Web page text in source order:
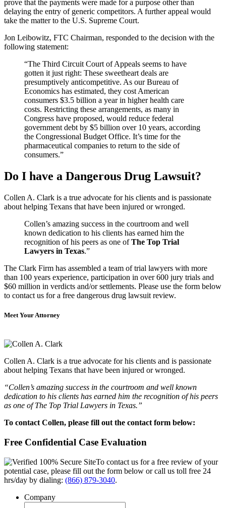
prove that the payments were made for a purpose other than
delaying the entry of generic competitors. A further appeal would
take the matter to the U.S. Supreme Court.
Jon Leibowitz, FTC Chairman, responded to the decision with the
following statement:
“The Third Circuit Court of Appeals seems to have
gotten it just right: These sweetheart deals are
presumptively anticompetitive. As our Bureau of
Economics has estimated, they cost American
consumers $3.5 billion a year in higher health care
costs. Restricting these arrangements, as many in
Congress have proposed, would reduce federal
government debt by $5 billion over 10 years, according
the Congressional Budget Office. It’s time for the
pharmaceutical companies to return to the side of
consumers.”
Do I have a Dangerous Drug Lawsuit?
Collen A. Clark is a true advocate for his clients and is passionate
about helping Texans that have been injured or wronged.
Collen’s amazing success in the courtroom and well
known dedication to his clients has earned him the
recognition of his peers as one ofThe Top Trial
Lawyers in Texas.”
The Clark Firm has assembled a team of trial lawyers with more
than 100 years experience, participation in over 600 jury trials and
$60 million in verdicts and/or settlements. Please use the form below
to contact us for a free dangerous drug lawsuit review.
Meet Your Attorney
Collen A. Clark is a true advocate for his clients and is passionate
about helping Texans that have been injured or wronged.
“Collen’s amazing success in the courtroom and well known
dedication to his clients has earned him the recognition of his peers
as one of The Top Trial Lawyers in Texas.”
To contact Collen, please fill out the contact form below:
Free Confidential Case Evaluation
To contact us for a free review of your
potential case, please fill out the form below or call us toll free 24
hrs/day by dialing: (866) 879-3040.
Company